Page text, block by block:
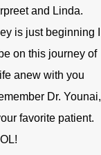
and Linda.
is just beginning I
on this journey of
anew with you
Dr. Younai,
favorite patient.